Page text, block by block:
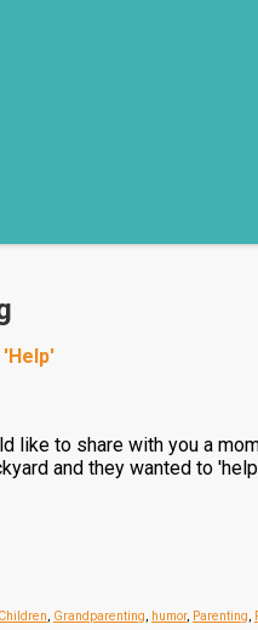
'Help'
like to share with you a
and they wanted to
, Grandparenting, humor, Parenting,